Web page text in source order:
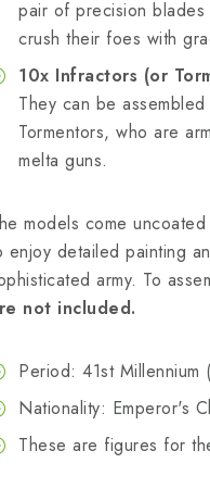
pair of precision
crush their foes with
10x Infractors (or
They can be
Tormentors, who are
melta guns.
models come
enjoy detailed painting
army. To
not included.
Period: 41st Millennium
Nationality: Emperor's
These are figures for